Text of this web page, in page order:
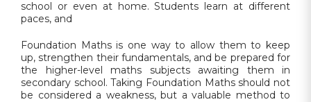
school or even at home. Students learn at different
paces, and
Foundation Maths is one way to allow them to keep
up, strengthen their fundamentals, and be prepared for
the higher-level maths subjects awaiting them in
secondary school. Taking Foundation Maths should not
be considered a weakness, but a valuable method to